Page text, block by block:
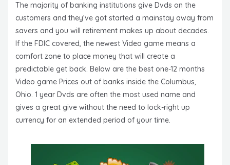
The majority of banking institutions give Dvds on the
customers and they’ve got started a mainstay away from
savers and you will retirement makes up about decades.
If the FDIC covered, the newest Video game means a
comfort zone to place money that will create a
predictable get back. Below are the best one-12 months
Video game Prices out of banks inside the Columbus,
Ohio. 1 year Dvds are often the most used name and
gives a great give without the need to lock-right up
currency for an extended period of your time.